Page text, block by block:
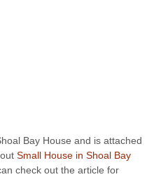
Bay House and is attached
Small House in Shoal Bay
check out the article for